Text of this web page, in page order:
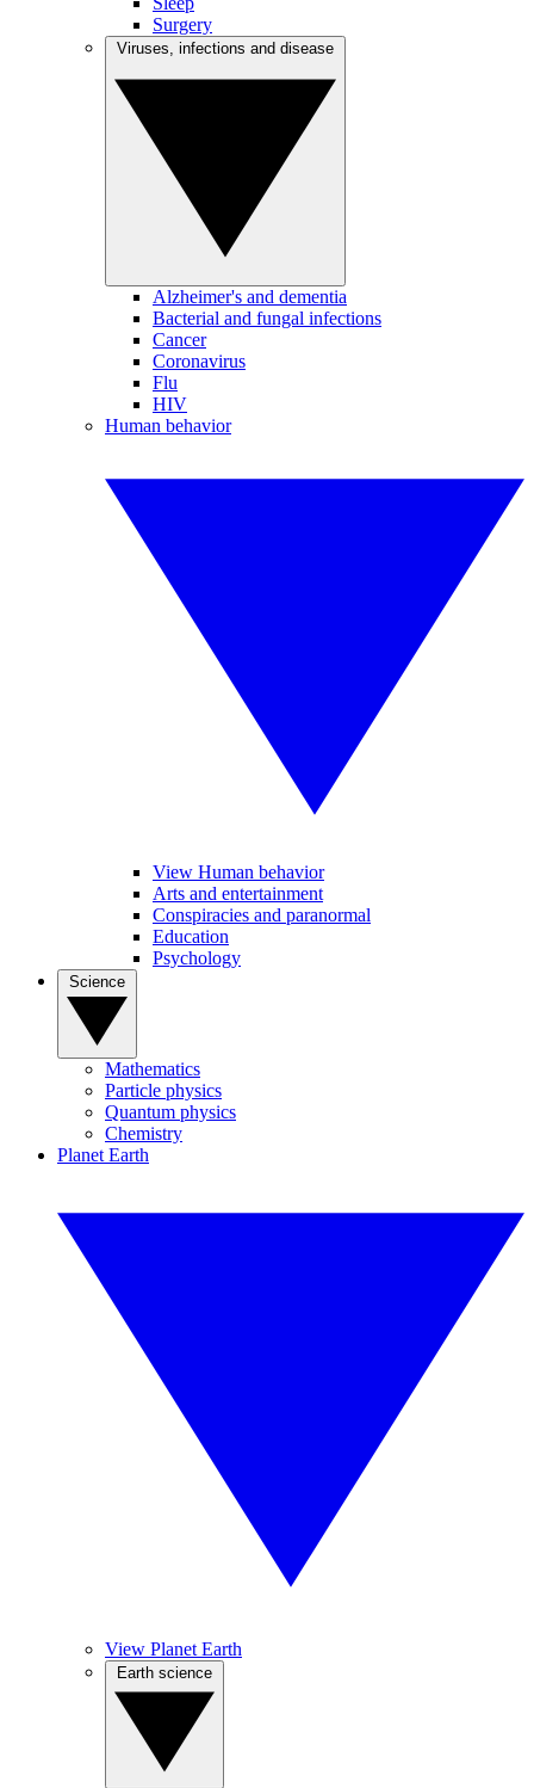
Surgery
Alzheimer's and dementia
Bacterial and fungal infections
Cancer
Coronavirus
Flu
HIV
Human behavior
View Human behavior
Arts and entertainment
Conspiracies and paranormal
Education
Psychology
Mathematics
Particle physics
Quantum physics
Chemistry
Planet Earth
View Planet Earth